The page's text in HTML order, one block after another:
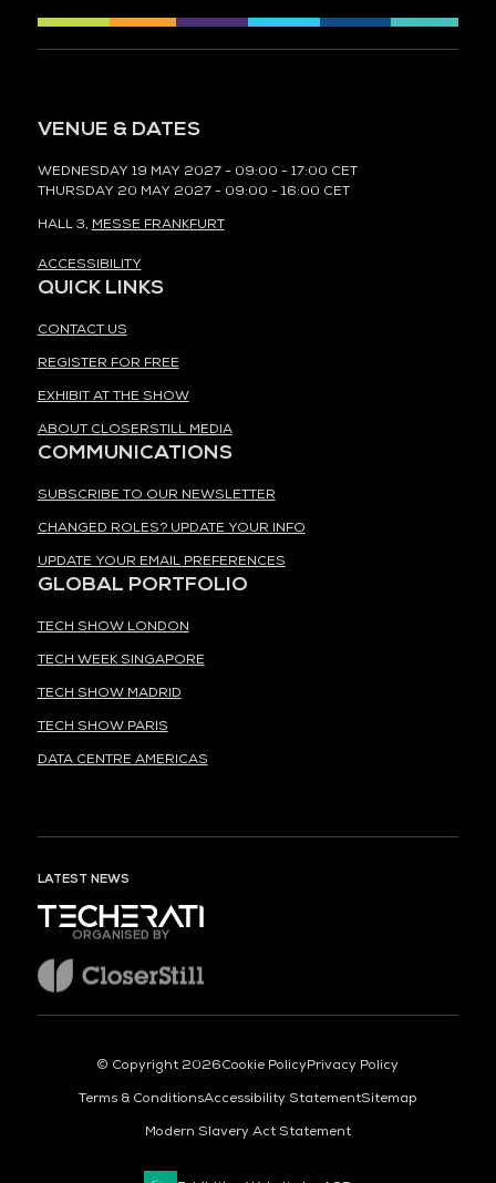
VENUE & DATES
WEDNESDAY 19 MAY 2027 - 09:00 - 17:00 CET
THURSDAY 20 MAY 2027 - 09:00 - 16:00 CET
HALL 3, MESSE FRANKFURT
ACCESSIBILITY
QUICK LINKS
CONTACT US
REGISTER FOR FREE
EXHIBIT AT THE SHOW
ABOUT CLOSERSTILL MEDIA
COMMUNICATIONS
SUBSCRIBE TO OUR NEWSLETTER
CHANGED ROLES? UPDATE YOUR INFO
UPDATE YOUR EMAIL PREFERENCES
GLOBAL PORTFOLIO
TECH SHOW LONDON
TECH WEEK SINGAPORE
TECH SHOW MADRID
TECH SHOW PARIS
DATA CENTRE AMERICAS
LATEST NEWS
ORGANISED BY
© Copyright 2026Cookie PolicyPrivacy Policy
Terms & ConditionsAccessibility StatementSitemap
Modern Slavery Act Statement